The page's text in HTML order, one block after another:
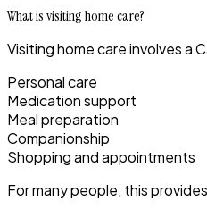
What is visiting home care?
Visiting home care involves a
Personal care
Medication support
Meal preparation
Companionship
Shopping and appointments
For many people, this